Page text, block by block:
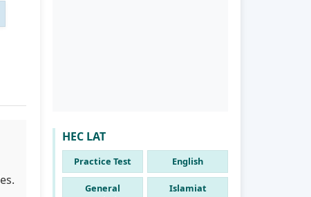
HEC LAT
Practice Test English
General
Islamiat